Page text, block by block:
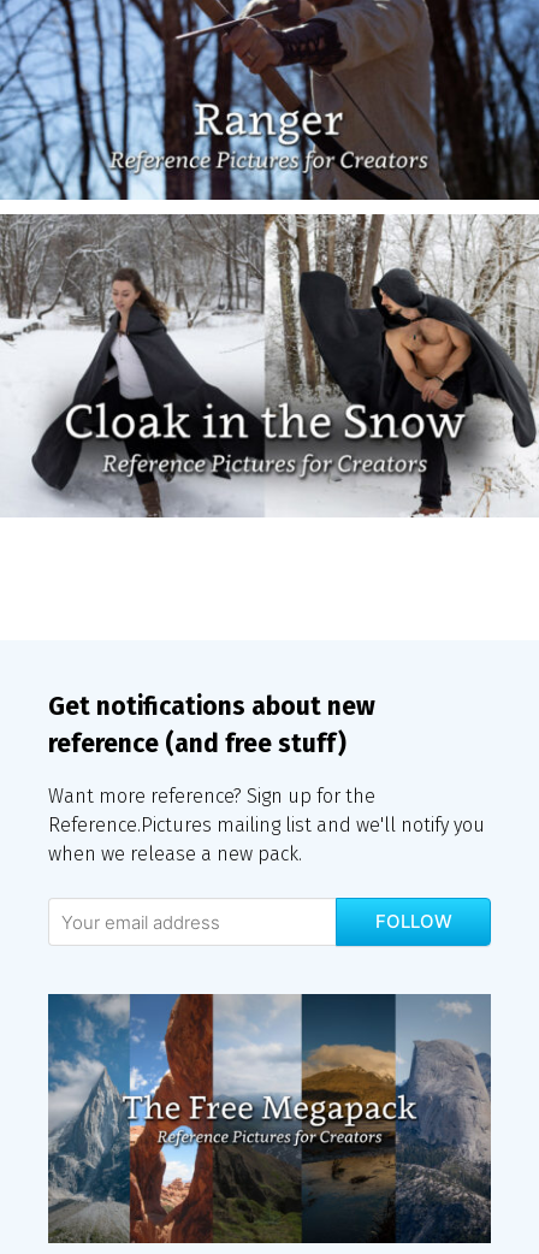
Get notifications about new
reference (and free stuff)
Want more reference? Sign up for the
Reference.Pictures mailing list and we'll notify you
when we release a new pack.
FOLLOW